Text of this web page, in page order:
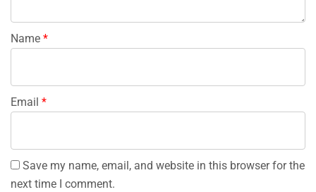
Name *
Email *
Save my name, email, and website in this browser for the
next time I comment.